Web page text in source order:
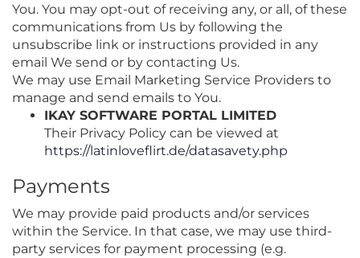
You. You may opt-out of receiving any, or all, of these
communications from Us by following the
unsubscribe link or instructions provided in any
email We send or by contacting Us.
We may use Email Marketing Service Providers to
manage and send emails to You.
IKAY SOFTWARE PORTAL LIMITED
Their Privacy Policy can be viewed at
https://latinloveflirt.de/datasavety.php
Payments
We may provide paid products and/or services
within the Service. In that case, we may use third-
party services for payment processing (e.g.